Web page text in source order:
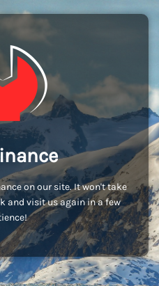
on our site. It won't take
and visit us again in a few